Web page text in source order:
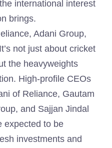
international interest
brings.
Adani Group,
not just about cricket
the heavyweights
High-profile CEOs
of Reliance, Gautam
and Sajjan Jindal
expected to be
investments and